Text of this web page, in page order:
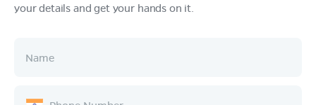
Ownership
Company
your details and get your hands on it.